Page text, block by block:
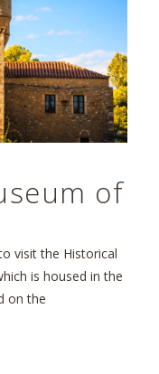
of
visit the Historical
is housed in the
on the